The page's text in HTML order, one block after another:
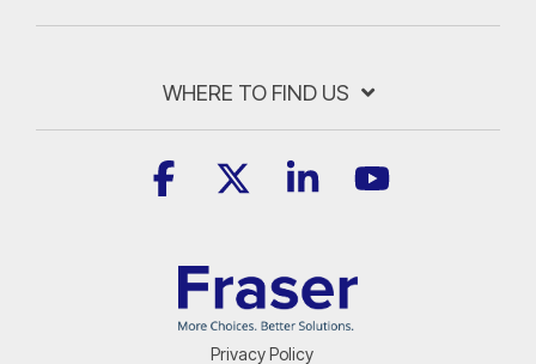
WHERE TO FIND US
Privacy Policy
Facebook Linkedin